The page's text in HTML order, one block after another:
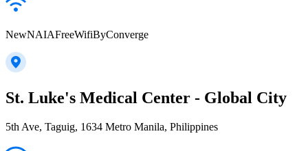
NewNAIAFreeWifiByConverge
St. Luke's Medical Center - Global City
5th Ave, Taguig, 1634 Metro Manila, Philippines